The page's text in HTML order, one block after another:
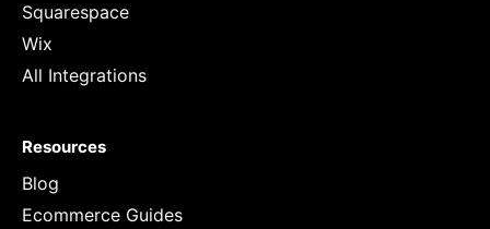
Squarespace
Wix
All Integrations
Resources
Blog
Ecommerce Guides